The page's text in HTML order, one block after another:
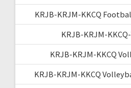
KRJB-KRJM-KKCQ
KRJB-KRJM-
KRJB-KRJM-KKCQ
KRJB-KRJM-KKCQ